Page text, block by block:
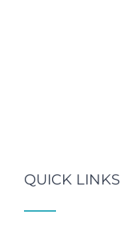
QUICK LINKS